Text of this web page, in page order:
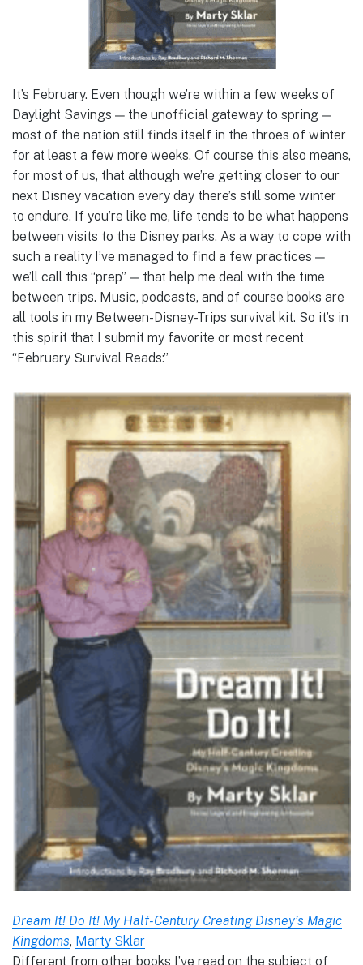
It’s February. Even though we’re within a few weeks of
Daylight Savings — the unofficial gateway to spring —
most of the nation still finds itself in the throes of winter
for at least a few more weeks. Of course this also means,
for most of us, that although we’re getting closer to our
next Disney vacation every day there’s still some winter
to endure. If you’re like me, life tends to be what happens
between visits to the Disney parks. As a way to cope with
such a reality I’ve managed to find a few practices —
we’ll call this “prep” — that help me deal with the time
between trips. Music, podcasts, and of course books are
all tools in my Between-Disney-Trips survival kit. So it’s in
this spirit that I submit my favorite or most recent
“February Survival Reads:”
Dream It! Do It! My Half-Century Creating Disney’s Magic
Kingdoms, Marty Sklar
Different from other books I’ve read on the subject of